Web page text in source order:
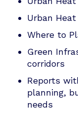
Urban
Where to
Green
corridors
Reports
planning,
needs